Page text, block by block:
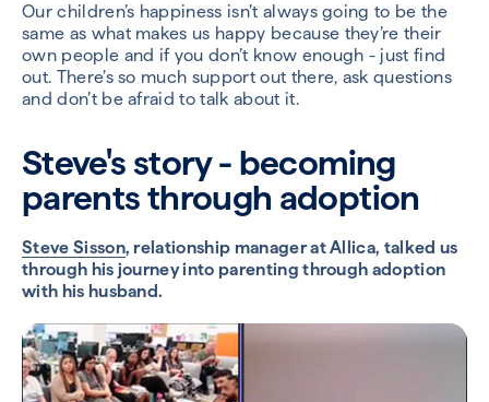
Our children’s happiness isn’t always going to be the
same as what makes us happy because they’re their
own people and if you don’t know enough - just find
out. There’s so much support out there, ask questions
and don’t be afraid to talk about it.
Steve's story - becoming
parents through adoption
Steve Sisson, relationship manager at Allica, talked us
through his journey into parenting through adoption
with his husband.